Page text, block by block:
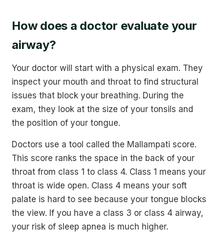
How does a doctor evaluate your
airway?
Your doctor will start with a physical exam. They
inspect your mouth and throat to find structural
issues that block your breathing. During the
exam, they look at the size of your tonsils and
the position of your tongue.
Doctors use a tool called the Mallampati score.
This score ranks the space in the back of your
throat from class 1 to class 4. Class 1 means your
throat is wide open. Class 4 means your soft
palate is hard to see because your tongue blocks
the view. If you have a class 3 or class 4 airway,
your risk of sleep apnea is much higher.